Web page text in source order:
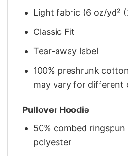
Light fabric (6 oz/yd²
Classic Fit
Tear-away label
100% preshrunk
may vary for different
Pullover Hoodie
50% combed
polyester